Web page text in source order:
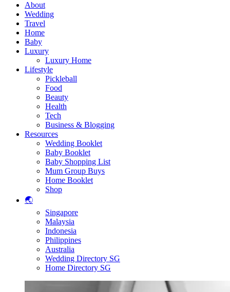
About
Wedding
Travel
Home
Baby
Luxury
Luxury Home
Lifestyle
Pickleball
Food
Beauty
Health
Tech
Business & Blogging
Resources
Wedding Booklet
Baby Booklet
Baby Shopping List
Mum Group Buys
Home Booklet
Shop
🌏
Singapore
Malaysia
Indonesia
Philippines
Australia
Wedding Directory SG
Home Directory SG